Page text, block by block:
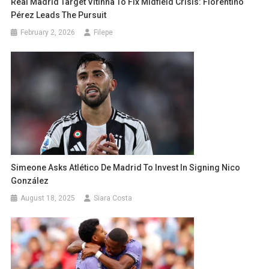
Pérez Leads The Pursuit
February 2, 2026 Filepe
Simeone Asks Atlético De Madrid To Invest In Signing Nico
González
August 18, 2025 Siara Costa